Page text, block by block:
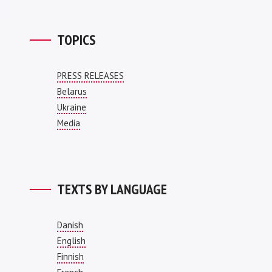
TOPICS
PRESS RELEASES
Belarus
Ukraine
Media
TEXTS BY LANGUAGE
Danish
English
Finnish